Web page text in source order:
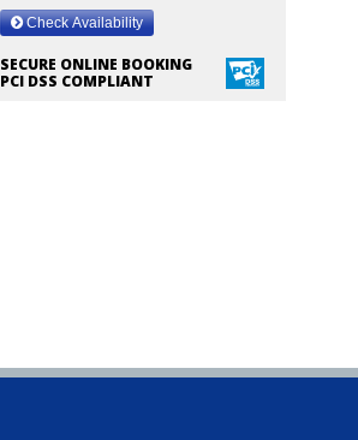
SECURE ONLINE BOOKING
PCI DSS COMPLIANT